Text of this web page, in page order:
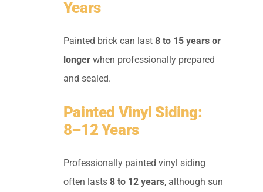
Years
Painted brick can last 8 to 15 years or
longerwhen professionally prepared
and sealed.
Painted Vinyl Siding:
8–12 Years
Professionally painted vinyl siding
often lasts 8 to 12 years, although sun